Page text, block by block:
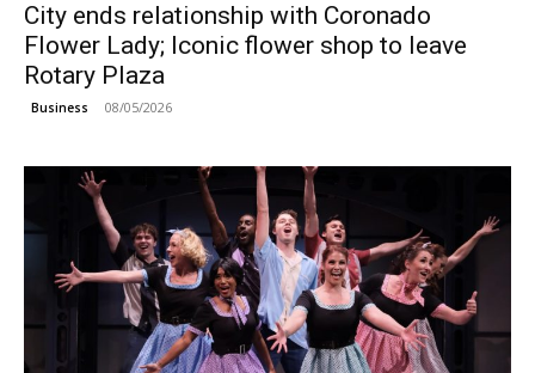
City ends relationship with Coronado
Flower Lady; Iconic flower shop to leave
Rotary Plaza
Business 08/05/2026